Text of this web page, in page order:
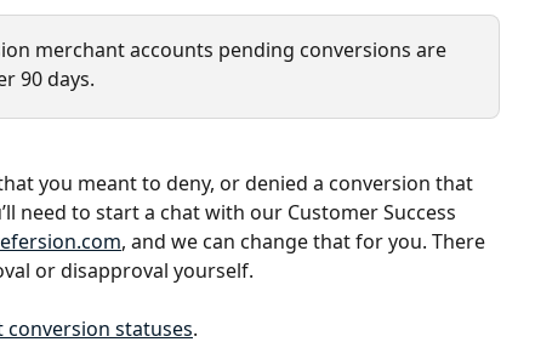
merchant accounts pending conversions are
90 days.
you meant to deny, or denied a conversion that
need to start a chat with our Customer Success
, and we can change that for you. There
or disapproval yourself.
statuses.